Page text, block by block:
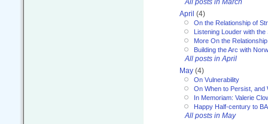
April (4)
On the Relationship of
Listening Louder with
More On the
Building the Arc with
All posts in April
May (4)
On Vulnerability
On When to Persist,
In Memoriam: Valerie
Happy Half-century to
All posts in May